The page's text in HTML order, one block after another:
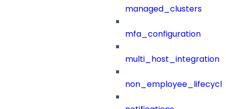
managed_clusters
mfa_configuration
multi_host_integration